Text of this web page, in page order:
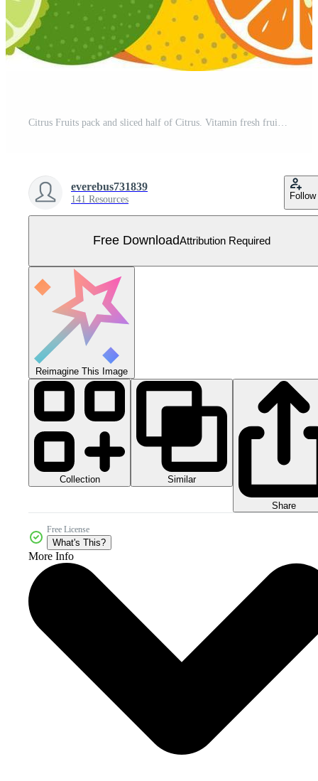
everebus731839
141 Resources Follow
Free DownloadAttribution Required
Reimagine This Image
Collection Similar
Share
Free License
What's This?
More Info